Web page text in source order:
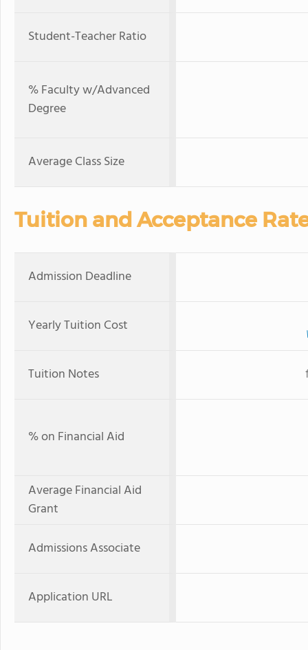
Student-Teacher Ratio
% Faculty w/Advanced
Degree
Average Class Size
Tuition and Acceptance
Admission Deadline
Yearly Tuition Cost
Tuition Notes
% on Financial Aid
Average Financial Aid
Grant
Admissions Associate
Application URL